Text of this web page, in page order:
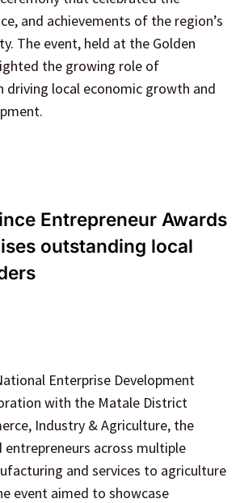
and achievements of the region’s
The event, held at the Golden
the growing role of
driving local economic growth and
Entrepreneur Awards
outstanding local
Enterprise Development
with the Matale District
Industry & Agriculture, the
entrepreneurs across multiple
and services to agriculture
event aimed to showcase